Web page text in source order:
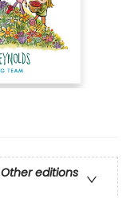
Other editions